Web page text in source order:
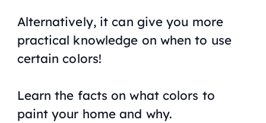
Alternatively, it can give you more
practical knowledge on when to use
certain colors!
Learn the facts on what colors to
paint your home and why.